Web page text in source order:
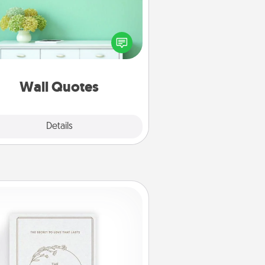
Wall Quotes
Details
the gift of encouraging words,
motivations, and affirmations
These fun wall decors will
serve to energize the person you
with positivity.